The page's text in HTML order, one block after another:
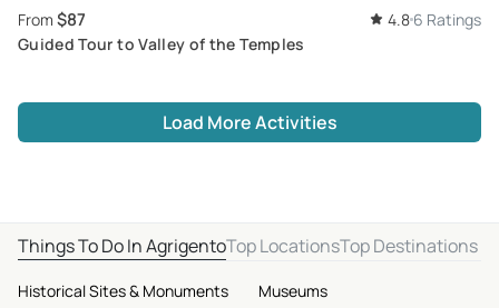
From $87 4.8 6 Ratings
Guided Tour to Valley of the Temples
Load More Activities
Things To Do In AgrigentoTop LocationsTop Destinations
Historical Sites & Monuments
Museums